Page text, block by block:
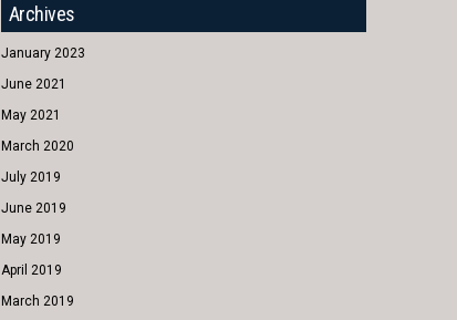
Archives
January 2023
June 2021
May 2021
March 2020
July 2019
June 2019
May 2019
April 2019
March 2019